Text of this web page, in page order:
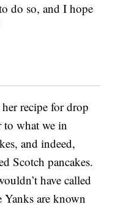
do so, and I hope
recipe for drop
to what we in
and indeed,
Scotch pancakes.
have called
Yanks are known